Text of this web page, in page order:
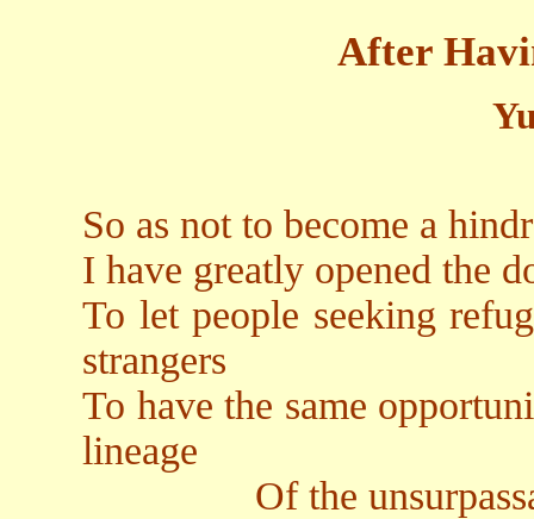
After
So as not to become a
I have greatly opened the
To let people seeking
strangers
To have the same
lineage
Of the